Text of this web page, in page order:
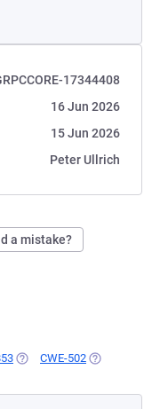
17344408
16 Jun 2026
15 Jun 2026
Peter Ullrich
a mistake?
(OPENS IN A NEW TAB)
CWE-502 (OPENS IN A